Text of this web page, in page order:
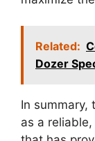
Related:
Dozer
In summary,
as a